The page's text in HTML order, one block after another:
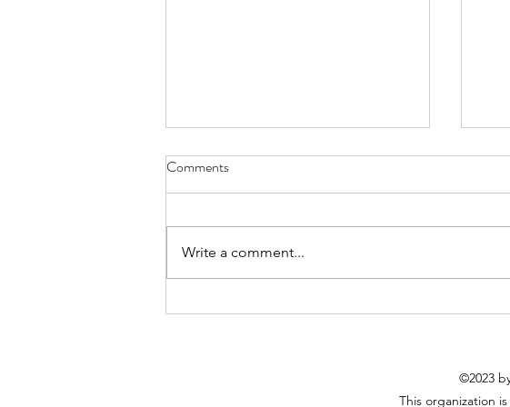
The Scary Reality Behind Renting
that leads to new life; however,
Comments
Write a comment...
©2023
This organization